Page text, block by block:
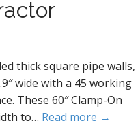
thick square pipe walls,
wide with a 45 working
These 60″ Clamp-On
to… Read more →